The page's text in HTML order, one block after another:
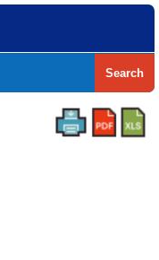
Search